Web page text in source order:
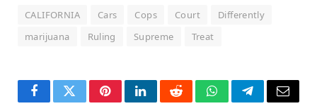
CALIFORNIA Cars Cops Court
Differently
marijuana
Ruling Supreme Treat
FacebookTwitterPinterestLinkedInRedditWhatsAppTelegramEmail